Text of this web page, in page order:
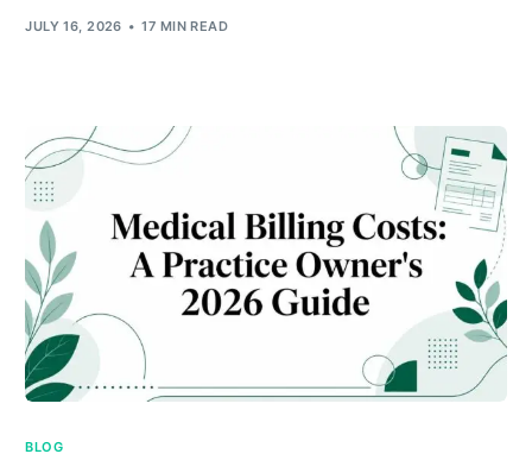
JULY 16, 2026 17 MIN READ
BLOG